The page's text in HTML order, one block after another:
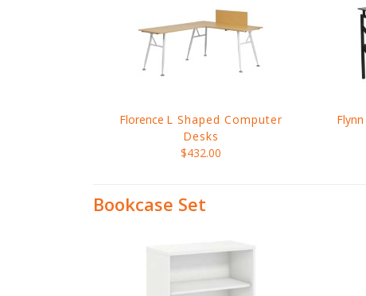
Florence L Shaped Computer
Desks
$432.00
Flynn
Bookcase Set